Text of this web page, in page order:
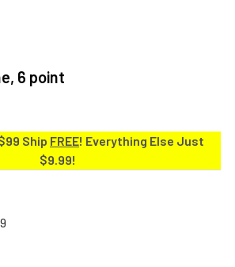
6 point
Ship FREE! Everything Else Just
$9.99!